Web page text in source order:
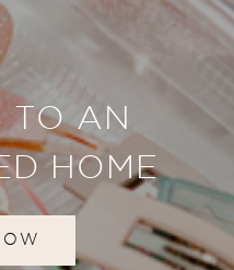
TO AN
HOME